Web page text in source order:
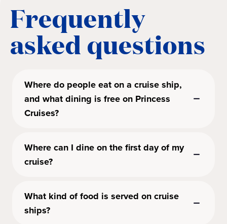
Frequently
asked questions
Where do people eat on a cruise ship,
and what dining is free on Princess
Cruises?
Where can I dine on the first day of my
cruise?
What kind of food is served on cruise
ships?